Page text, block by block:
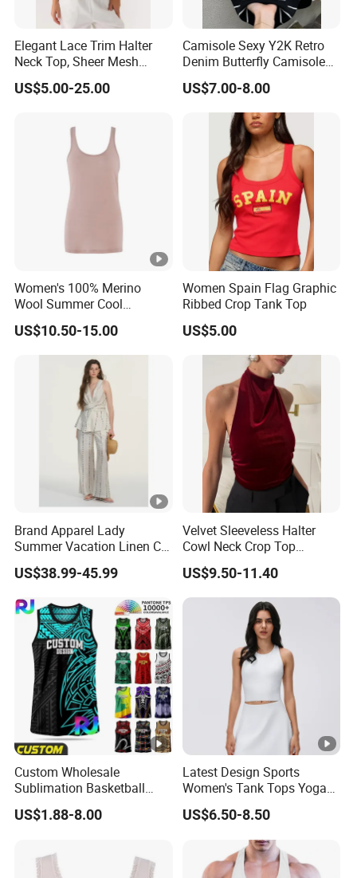
Elegant Lace Trim Halter
Neck Top, Sheer Mesh
Backless Tie Back Cami
Top
US$5.00-25.00
Camisole Sexy Y2K Retro
Denim Butterfly Camisole
European and American
Sexy Backless Strappy Vest
US$7.00-8.00
Women's 100% Merino
Wool Summer Cool
Breathable Comfortable
Vest
US$10.50-15.00
Women Spain Flag Graphic
Ribbed Crop Tank Top
US$5.00
Brand Apparel Lady
Summer Vacation Linen Co-
Ord Set Polka DOT Stripe V-
Neck Sleeveless Top High
Piece Outfit Wholesale
Custom
US$38.99-45.99
Velvet Sleeveless Halter
Cowl Neck Crop Top
Women Ruched Slim Party
Blouse
US$9.50-11.40
Custom Wholesale
Sublimation Basketball
Vest Men Tribal Polynesian
Pattern Printed Sports
Dry Team Uniform Tank
Top Basketball Jersey
US$1.88-8.00
Latest Design Sports
Women's Tank Tops Yoga
Sleeveless Sportswear
Ladies Crop Clothing
Clothes Fashion Fitness
US$6.50-8.50